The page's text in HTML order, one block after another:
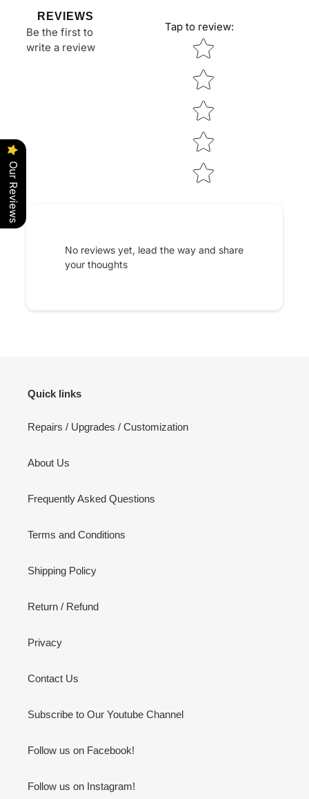
REVIEWS
Be the first to
write a review
Tap to review:
Star rating
No reviews yet, lead the way and share
your thoughts
Quick links
Repairs / Upgrades / Customization
About Us
Frequently Asked Questions
Terms and Conditions
Shipping Policy
Return / Refund
Privacy
Contact Us
Subscribe to Our Youtube Channel
Follow us on Facebook!
Follow us on Instagram!
Our Reviews